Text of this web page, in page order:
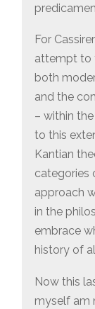
For
attempt to
both
and the
– within
to this
Kantian
categories
approach
in the
embrace
history of
Now this
myself am